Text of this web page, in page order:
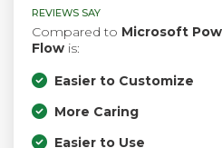
REVIEWS SAY
Compared to Microsoft
Flow is:
Easier to Customize
More Caring
Easier to Use